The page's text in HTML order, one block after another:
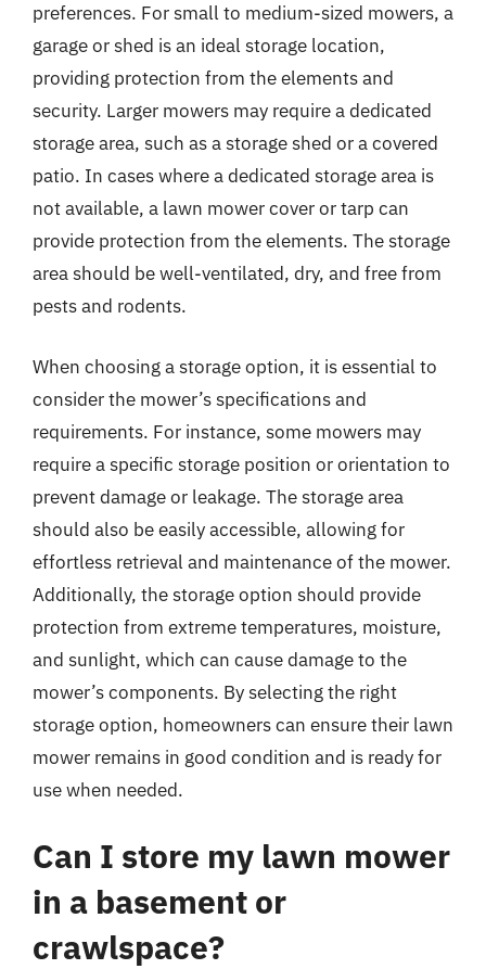
preferences. For small to medium-sized mowers, a
garage or shed is an ideal storage location,
providing protection from the elements and
security. Larger mowers may require a dedicated
storage area, such as a storage shed or a covered
patio. In cases where a dedicated storage area is
not available, a lawn mower cover or tarp can
provide protection from the elements. The storage
area should be well-ventilated, dry, and free from
pests and rodents.
When choosing a storage option, it is essential to
consider the mower’s specifications and
requirements. For instance, some mowers may
require a specific storage position or orientation to
prevent damage or leakage. The storage area
should also be easily accessible, allowing for
effortless retrieval and maintenance of the mower.
Additionally, the storage option should provide
protection from extreme temperatures, moisture,
and sunlight, which can cause damage to the
mower’s components. By selecting the right
storage option, homeowners can ensure their lawn
mower remains in good condition and is ready for
use when needed.
Can I store my lawn mower
in a basement or
crawlspace?